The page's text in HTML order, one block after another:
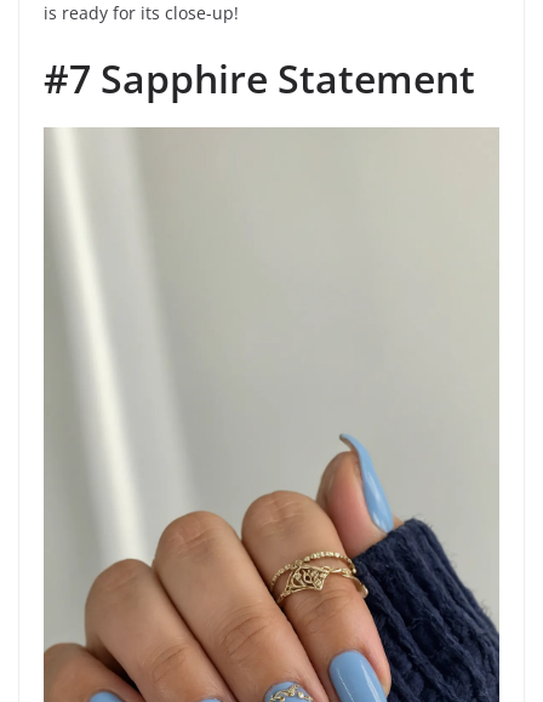
is ready for its close-up!
#7 Sapphire Statement